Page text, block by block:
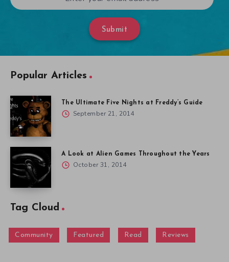
Submit
Popular Articles
The Ultimate Five Nights at Freddy’s Guide
September 21, 2014
A Look at Alien Games Throughout the Years
October 31, 2014
Tag Cloud
Community Featured Read Reviews